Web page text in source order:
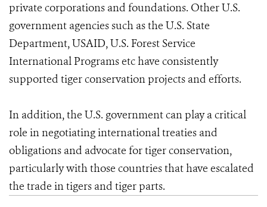
private corporations and foundations. Other U.S.
government agencies such as the U.S. State
Department, USAID, U.S. Forest Service
International Programs etc have consistently
supported tiger conservation projects and efforts.
In addition, the U.S. government can play a critical
role in negotiating international treaties and
obligations and advocate for tiger conservation,
particularly with those countries that have escalated
the trade in tigers and tiger parts.